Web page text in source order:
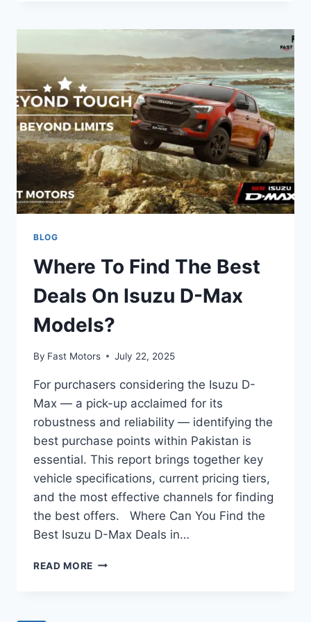
BLOG
Where To Find The Best
Deals On Isuzu D-Max
Models?
By Fast Motors July 22, 2025
For purchasers considering the Isuzu D-
Max — a pick-up acclaimed for its
robustness and reliability — identifying the
best purchase points within Pakistan is
essential. This report brings together key
vehicle specifications, current pricing tiers,
and the most effective channels for finding
the best offers. Where Can You Find the
Best Isuzu D-Max Deals in…
READ MORE